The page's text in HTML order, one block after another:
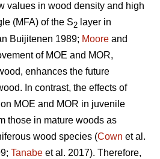
values in wood density and high
(MFA) of the S2 layer in
Buijitenen 1989; Moore and
of MOE and MOR,
enhances the future
In contrast, the effects of
MOE and MOR in juvenile
those in mature woods as
wood species (Cown et al.
Tanabe et al. 2017). Therefore,